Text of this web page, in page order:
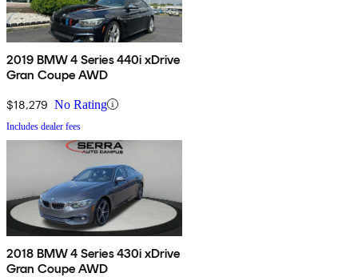
2019 BMW 4 Series 440i xDrive
Gran Coupe AWD
$18,279 No Rating
Includes dealer fees
2018 BMW 4 Series 430i xDrive
Gran Coupe AWD